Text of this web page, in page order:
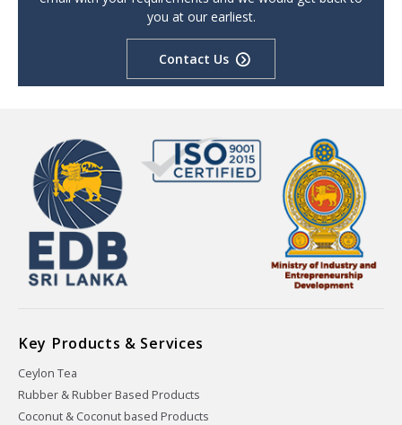
you at our earliest.
Contact Us
Key Products & Services
Ceylon Tea
Rubber & Rubber Based Products
Coconut & Coconut based Products